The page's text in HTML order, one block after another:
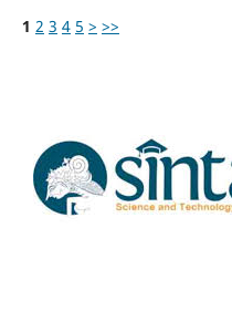
1 2 3 4 5 > >>